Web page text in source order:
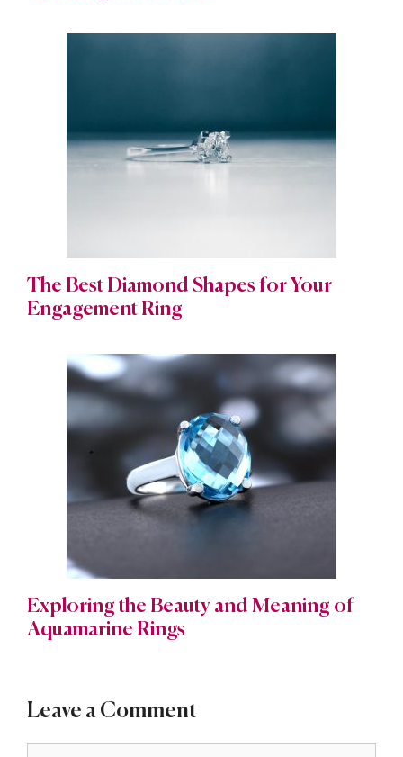
The Best Diamond Shapes for Your
Engagement Ring
Exploring the Beauty and Meaning of
Aquamarine Rings
Leave a Comment